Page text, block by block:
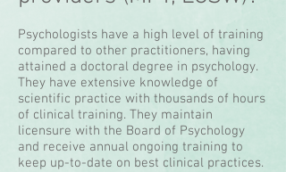
Psychologists have a high level of training
compared to other practitioners, having
attained a doctoral degree in psychology.
They have extensive knowledge of
scientific practice with thousands of hours
of clinical training. They maintain
licensure with the Board of Psychology
and receive annual ongoing training to
keep up-to-date on best clinical practices.